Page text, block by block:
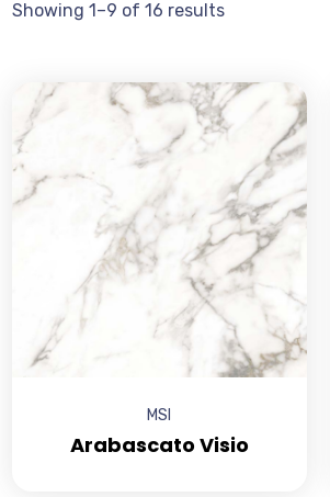
Showing 1–9 of 16 results
MSI
Arabascato Visio